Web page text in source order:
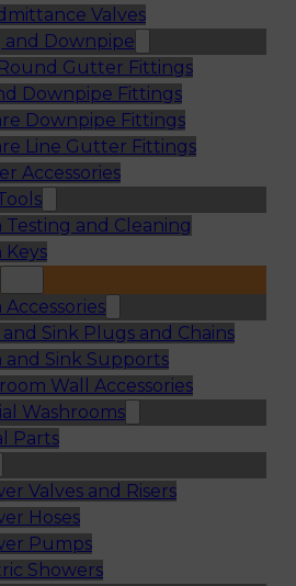
Valves
Downpipe
Gutter Fittings
Downpipe Fittings
Downpipe Fittings
Line Gutter Fittings
Accessories
Testing and Cleaning
Keys
Sink Plugs and Chains
and Sink Supports
Wall Accessories
Washrooms
Parts
Valves and Risers
Hoses
Pumps
Showers